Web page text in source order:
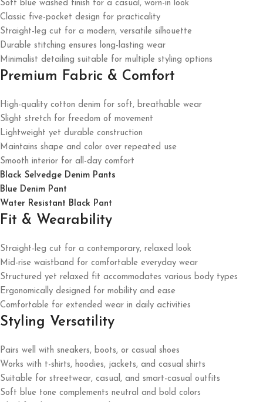
Soft blue washed finish for a casual, worn-in look
Classic five-pocket design for practicality
Straight-leg cut for a modern, versatile silhouette
Durable stitching ensures long-lasting wear
Minimalist detailing suitable for multiple styling options
Premium Fabric & Comfort
High-quality cotton denim for soft, breathable wear
Slight stretch for freedom of movement
Lightweight yet durable construction
Maintains shape and color over repeated use
Smooth interior for all-day comfort
Black Selvedge Denim Pants
Blue Denim Pant
Water Resistant Black Pant
Fit & Wearability
Straight-leg cut for a contemporary, relaxed look
Mid-rise waistband for comfortable everyday wear
Structured yet relaxed fit accommodates various body types
Ergonomically designed for mobility and ease
Comfortable for extended wear in daily activities
Styling Versatility
Pairs well with sneakers, boots, or casual shoes
Works with t-shirts, hoodies, jackets, and casual shirts
Suitable for streetwear, casual, and smart-casual outfits
Soft blue tone complements neutral and bold colors